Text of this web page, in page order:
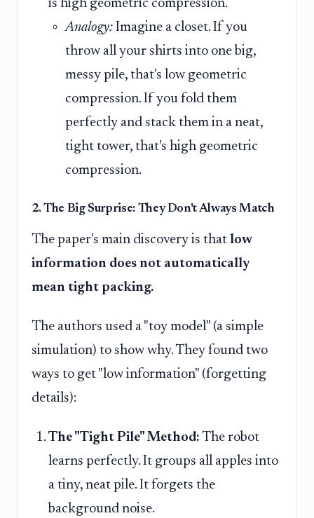
is high geometric compression.
Analogy: Imagine a closet. If you
throw all your shirts into one big,
messy pile, that's low geometric
compression. If you fold them
perfectly and stack them in a neat,
tight tower, that's high geometric
compression.
2. The Big Surprise: They Don't Always Match
The paper's main discovery is that low
information does not automatically
mean tight packing.
The authors used a "toy model" (a simple
simulation) to show why. They found two
ways to get "low information" (forgetting
details):
The "Tight Pile" Method: The robot
learns perfectly. It groups all apples into
a tiny, neat pile. It forgets the
background noise.